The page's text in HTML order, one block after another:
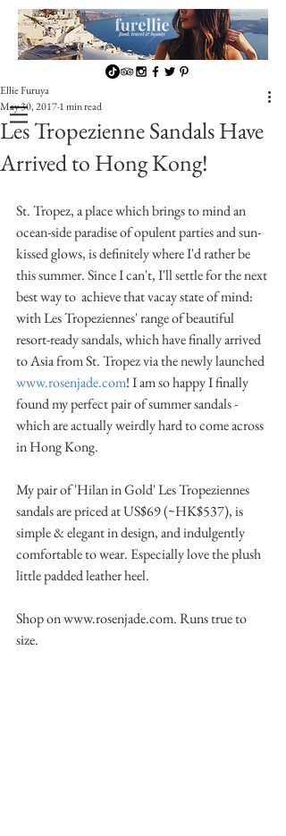
Les Tropezienne Sandals Have
Arrived to Hong Kong!
Ellie Furuya
May 30, 20171 min read
St. Tropez, a place which brings to mind an
ocean-side paradise of opulent parties and sun-
kissed glows, is definitely where I'd rather be
this summer. Since I can't, I'll settle for the next
best way to  achieve that vacay state of mind:
with Les Tropeziennes' range of beautiful
resort-ready sandals, which have finally arrived
to Asia from St. Tropez via the newly launched
www.rosenjade.com! I am so happy I finally
found my perfect pair of summer sandals -
which are actually weirdly hard to come across
in Hong Kong.
My pair of 'Hilan in Gold' Les Tropeziennes
sandals are priced at US$69 (~HK$537), is
simple & elegant in design, and indulgently
comfortable to wear. Especially love the plush
little padded leather heel.
Shop on www.rosenjade.com. Runs true to
size.